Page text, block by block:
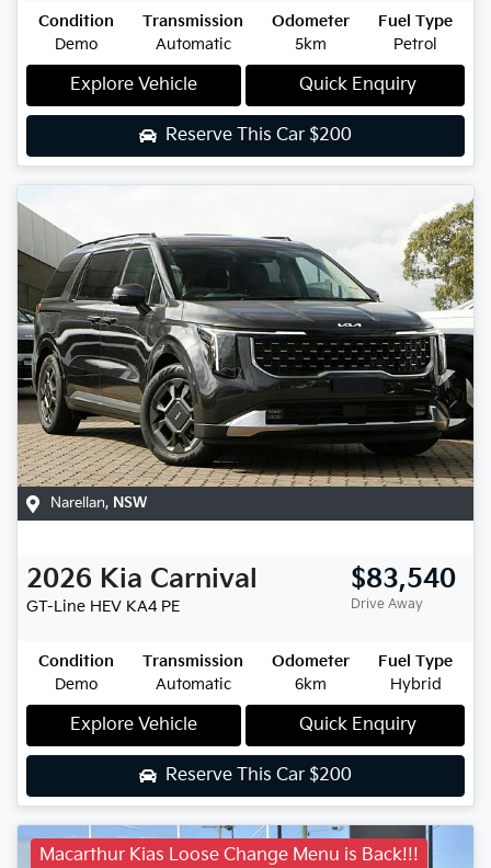
Condition
Demo
Transmission
Automatic
Odometer
5km
Fuel Type
Petrol
Explore Vehicle Quick Enquiry
Reserve This Car $200
Narellan, NSW
2026 Kia Carnival
GT-Line HEV KA4 PE
$83,540
Drive Away
Condition
Demo
Transmission
Automatic
Odometer
6km
Fuel Type
Hybrid
Explore Vehicle Quick Enquiry
Reserve This Car $200
Macarthur Kias Loose Change Menu is Back!!!